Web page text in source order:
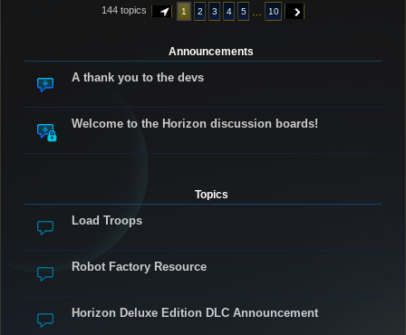
144 topics PAGE OF 10
1 2 3 4 5 10 NEXT
Announcements
A thank you to the devs
Welcome to the Horizon discussion boards!
Topics
Load Troops
Robot Factory Resource
Horizon Deluxe Edition DLC Announcement